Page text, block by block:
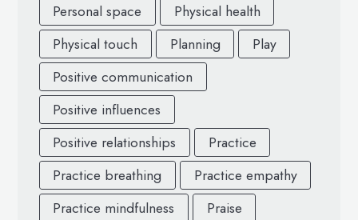
Personal space
Physical health
Physical touch
Planning
Play
Positive communication
Positive influences
Positive relationships
Practice
Practice breathing
Practice empathy
Practice mindfulness
Praise